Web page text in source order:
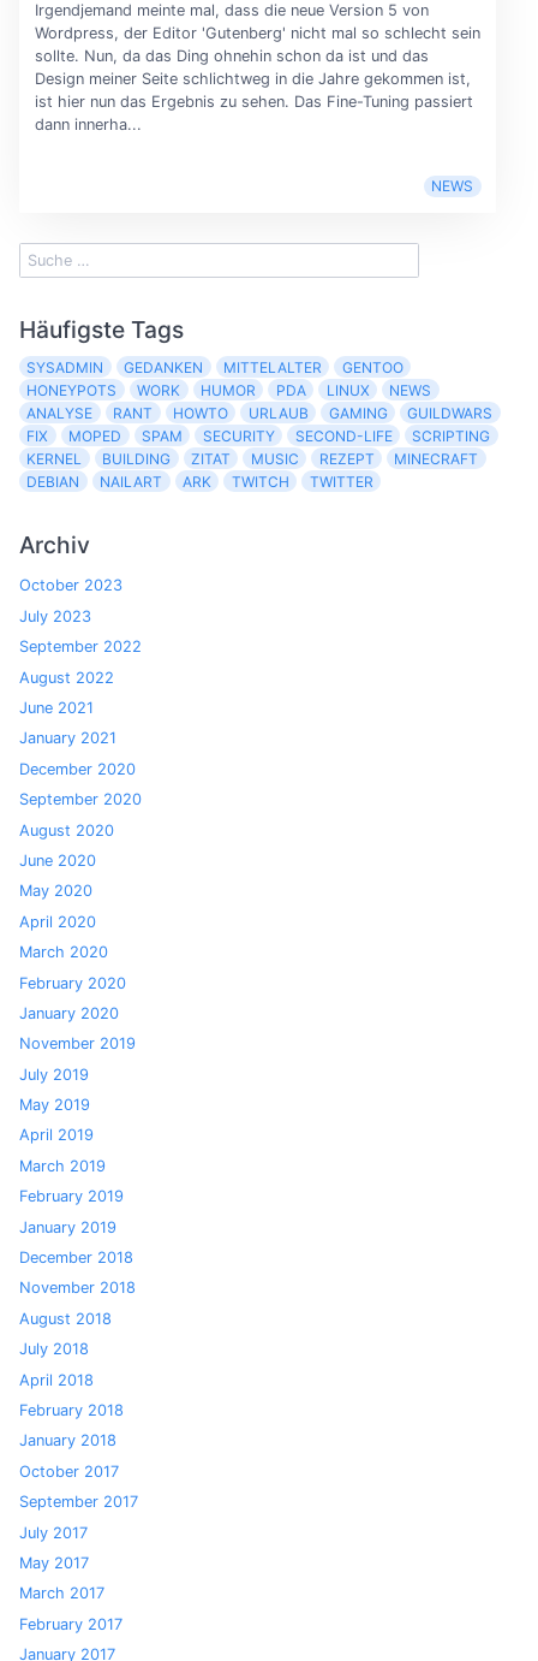
Irgendjemand meinte mal, dass die neue Version 5 von
Wordpress, der Editor 'Gutenberg' nicht mal so schlecht sein
sollte. Nun, da das Ding ohnehin schon da ist und das
Design meiner Seite schlichtweg in die Jahre gekommen ist,
ist hier nun das Ergebnis zu sehen. Das Fine-Tuning passiert
dann innerha...
NEWS
Häufigste Tags
SYSADMIN GEDANKEN MITTELALTER
GENTOO
HONEYPOTS
WORK HUMOR PDA LINUX
NEWS
ANALYSE
RANT HOWTO URLAUB GAMING
GUILDWARS
FIX
MOPED SPAM SECURITY SECOND-LIFE
SCRIPTING
KERNEL
BUILDING ZITAT MUSIC REZEPT
MINECRAFT
DEBIAN
NAILART ARK TWITCH TWITTER
Archiv
October 2023
July 2023
September 2022
August 2022
June 2021
January 2021
December 2020
September 2020
August 2020
June 2020
May 2020
April 2020
March 2020
February 2020
January 2020
November 2019
July 2019
May 2019
April 2019
March 2019
February 2019
January 2019
December 2018
November 2018
August 2018
July 2018
April 2018
February 2018
January 2018
October 2017
September 2017
July 2017
May 2017
March 2017
February 2017
January 2017